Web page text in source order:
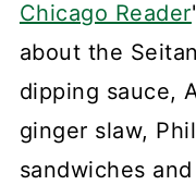
Chicago Reader
about the
dipping sauce,
ginger slaw,
sandwiches